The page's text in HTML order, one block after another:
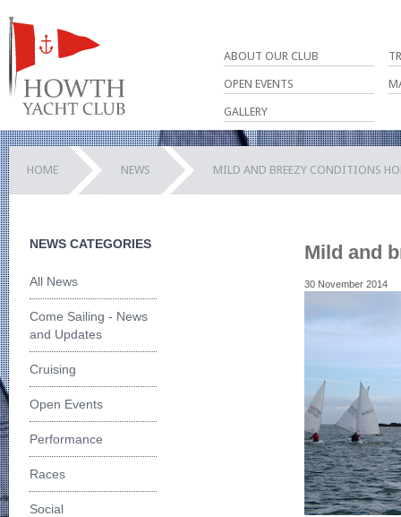
ABOUT OUR CLUB
OPEN EVENTS
GALLERY
HOME NEWS MILD AND BREEZY CONDITIONS
NEWS CATEGORIES
All News
Come Sailing - News
and Updates
Cruising
Open Events
Performance
Races
Social
Mild and
30 November 2014